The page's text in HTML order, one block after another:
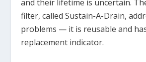
and their lifetime is uncertain.
filter, called Sustain-A-Drain,
problems — it is reusable and
replacement indicator.